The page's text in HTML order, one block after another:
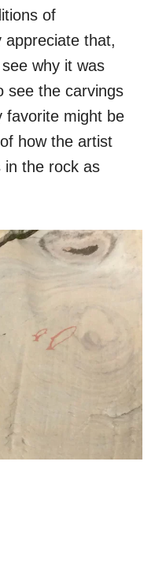
of
appreciate that,
why it was
see the carvings
favorite might be
how the artist
in the rock as